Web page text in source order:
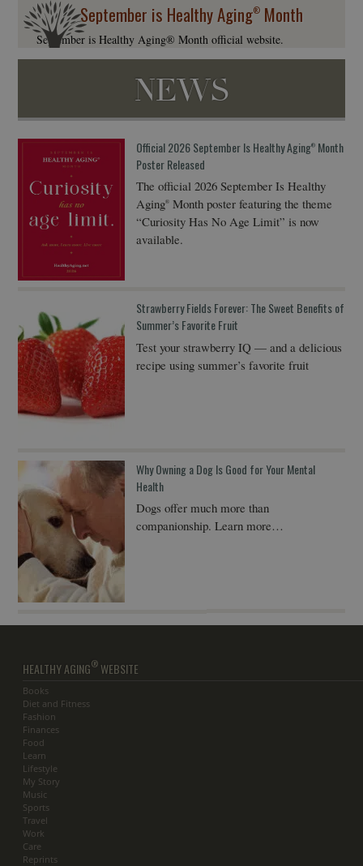
September is Healthy Aging® Month
September is Healthy Aging® Month official website.
NEWS
Official 2026 September Is Healthy Aging® Month
Poster Released
The official 2026 September Is Healthy
Aging® Month poster featuring the theme
“Curiosity Has No Age Limit” is now
available.
Strawberry Fields Forever: The Sweet Benefits of
Summer’s Favorite Fruit
Test your strawberry IQ — and a delicious
recipe using summer’s favorite fruit
Why Owning a Dog Is Good for Your Mental
Health
Dogs offer much more than
companionship. Learn more…
HEALTHY AGING® WEBSITE
Books
Diet and Fitness
Fashion
Finances
Food
Learn
Lifestyle
My Story
Music
Sports
Travel
Work
Care
Reprints